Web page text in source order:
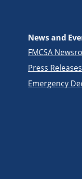
News and
FMCSA
Press Releases
Emergency